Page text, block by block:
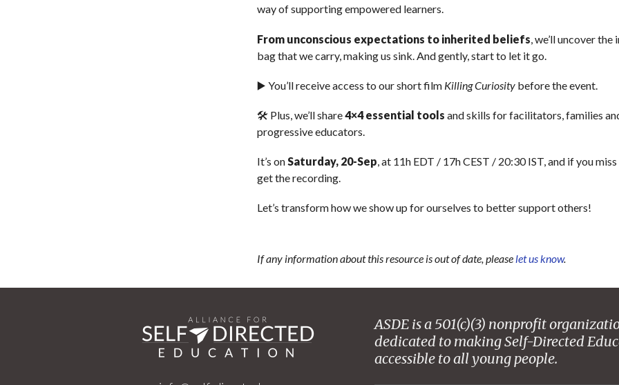
way of supporting empowered learners.
From unconscious expectations to inherited beliefs , we’ll uncover
bag that we carry, making us sink. And gently, start to let it go.
▶️ You’ll receive access to our short film Killing Curiosity before the event.
🛠️ Plus, we’ll share4×4 essential tools and skills for facilitators, families
progressive educators.
It’s onSaturday, 20-Sep, at 11h EDT / 17h CEST / 20:30 IST, and if you miss
get the recording.
Let’s transform how we show up for ourselves to better support others!
If any information about this resource is out of date, please let us know.
ASDE is a 501(c)(3) nonprofit
dedicated to making Self-Directed
accessible to all young people.